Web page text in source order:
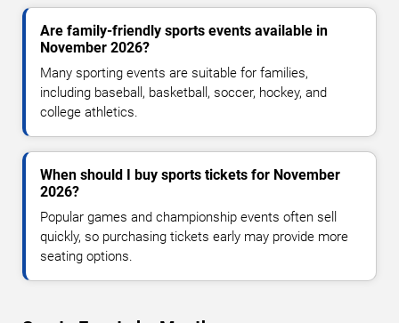
Are family-friendly sports events available in
November 2026?
Many sporting events are suitable for families,
including baseball, basketball, soccer, hockey, and
college athletics.
When should I buy sports tickets for November
2026?
Popular games and championship events often sell
quickly, so purchasing tickets early may provide more
seating options.